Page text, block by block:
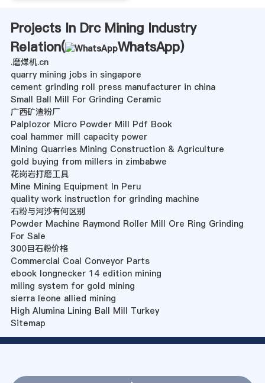
Projects In Drc Mining Industry
Relation(
WhatsApp)
.磨煤机.cn
quarry mining jobs in singapore
cement grinding roll press manufacturer in china
Small Ball Mill For Grinding Ceramic
广西矿渣粉厂
Palplozor Micro Powder Mill Pdf Book
coal hammer mill capacity power
Mining Quarries Mining Construction & Agriculture
gold buying from millers in zimbabwe
花岗岩打磨工具
Mine Mining Equipment In Peru
quality work instruction for grinding machine
石粉与河沙有何区别
Powder Machine Raymond Roller Mill Ore Ring Grinding
For Sale
300目石粉价格
Commercial Coal Conveyor Parts
ebook longnecker 14 edition mining
miling system for gold mining
sierra leone allied mining
High Alumina Lining Ball Mill Turkey
Sitemap